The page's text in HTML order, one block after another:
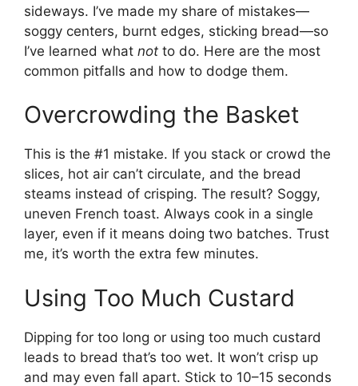
sideways. I’ve made my share of mistakes—
soggy centers, burnt edges, sticking bread—so
I’ve learned what not to do. Here are the most
common pitfalls and how to dodge them.
Overcrowding the Basket
This is the #1 mistake. If you stack or crowd the
slices, hot air can’t circulate, and the bread
steams instead of crisping. The result? Soggy,
uneven French toast. Always cook in a single
layer, even if it means doing two batches. Trust
me, it’s worth the extra few minutes.
Using Too Much Custard
Dipping for too long or using too much custard
leads to bread that’s too wet. It won’t crisp up
and may even fall apart. Stick to 10–15 seconds